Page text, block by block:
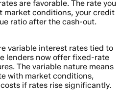
are favorable. The rate you
market conditions, your credit
ratio after the cash-out.
variable interest rates tied to
lenders now offer fixed-rate
The variable nature means
with market conditions,
if rates rise significantly.